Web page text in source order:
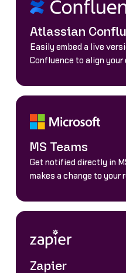
Atlassian
Easily embed a live
Confluence to align your
MS Teams
Get notified directly in
makes a change to your
Zapier